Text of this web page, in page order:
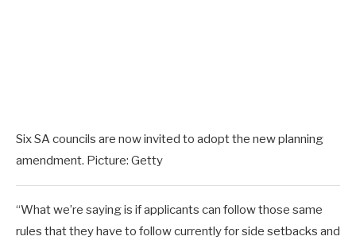
Six SA councils are now invited to adopt the new planning
amendment. Picture: Getty
“What we’re saying is if applicants can follow those same
rules that they have to follow currently for side setbacks and